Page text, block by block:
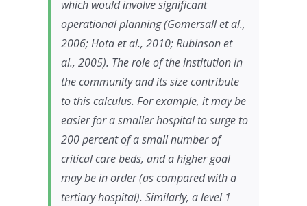
which would involve significant
operational planning (Gomersall et al.,
2006; Hota et al., 2010; Rubinson et
al., 2005). The role of the institution in
the community and its size contribute
to this calculus. For example, it may be
easier for a smaller hospital to surge to
200 percent of a small number of
critical care beds, and a higher goal
may be in order (as compared with a
tertiary hospital). Similarly, a level 1